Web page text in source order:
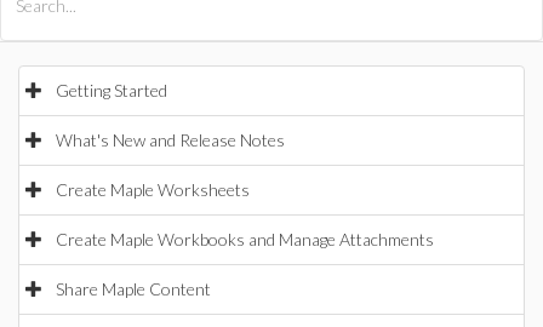
Getting Started
What's New and Release Notes
Create Maple Worksheets
Create Maple Workbooks and Manage Attachments
Share Maple Content